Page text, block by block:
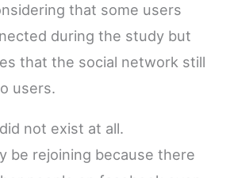
that some users
during the study but
that the social network still
users.
not exist at all.
be rejoining because there